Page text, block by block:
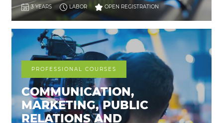
3 YEARS LABOR OPEN REGISTRATION
PROFESSIONAL COURSES
COMMUNICATION,
MARKETING, PUBLIC
RELATIONS AND